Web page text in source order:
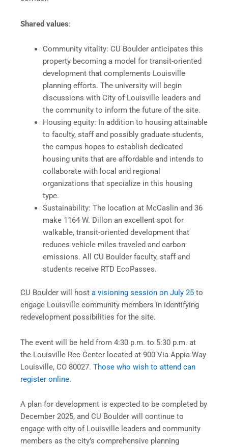
Shared values:
Community vitality: CU Boulder anticipates this
property becoming a model for transit-oriented
development that complements Louisville
planning efforts. The university will begin
discussions with City of Louisville leaders and
the community to inform the future of the site.​​
Housing equity: In addition to housing attainable
to faculty, staff and possibly graduate students,
the campus hopes to establish dedicated
housing units that are affordable and intends to
collaborate with local and regional
organizations that specialize in this housing
type.
Sustainability: The location at McCaslin and 36
make 1164 W. Dillon an excellent spot for
walkable, transit-oriented development that
reduces vehicle miles traveled and carbon
emissions. All CU Boulder faculty, staff and
students receive RTD EcoPasses.
CU Boulder will host a visioning session on July 25 to
engage Louisville community members in identifying
redevelopment possibilities for the site.
The event will be held from 4:30 p.m. to 5:30 p.m. at
the Louisville Rec Center located at 900 Via Appia Way
Louisville, CO 80027. Those who wish to attend can
register online.
A plan for development is expected to be completed by
December 2025, and CU Boulder will continue to
engage with city of Louisville leaders and community
members as the city’s comprehensive planning